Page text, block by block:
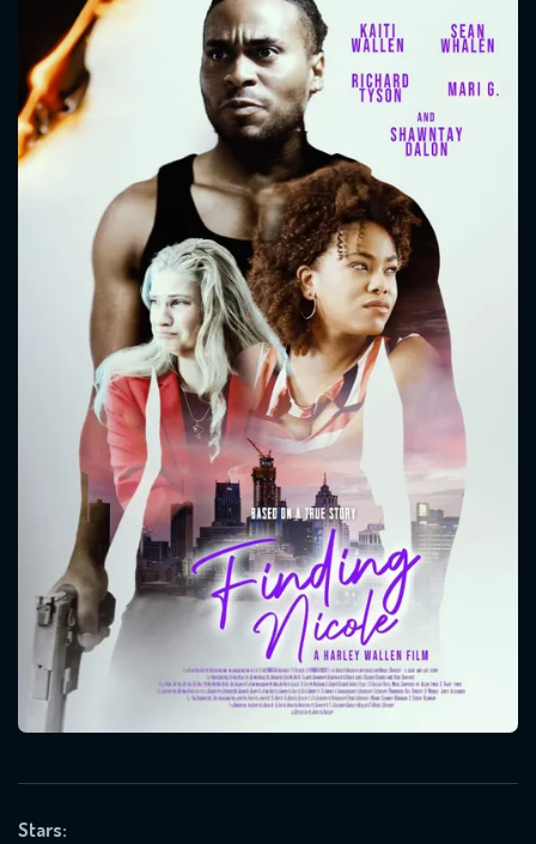
Stars:
Message successfully sent. We
will take a look.
CONTACT US
Please fill all fields.
SUBJECT IS REQUIRED